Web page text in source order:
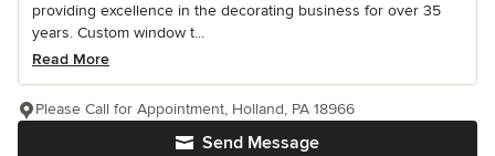
providing excellence in the decorating business for over 35
years. Custom window t...
Read More
Send Message
Please Call for Appointment, Holland, PA 18966